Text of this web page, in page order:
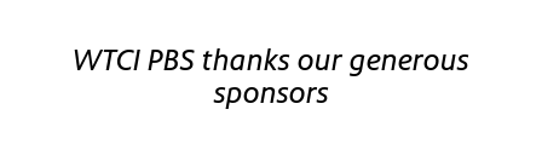
WTCI PBS thanks our generous
sponsors